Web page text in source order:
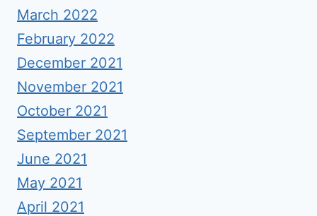
March 2022
February 2022
December 2021
November 2021
October 2021
September 2021
June 2021
May 2021
April 2021